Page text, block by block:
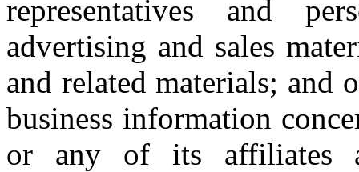
representatives and
advertising and sales
and related materials; and
business information
or any of its affiliates